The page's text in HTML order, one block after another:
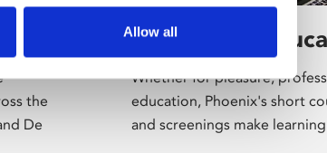
Allow all
the
De
Learning &
Whether for pleasure,
education, Phoenix's short
and screenings make